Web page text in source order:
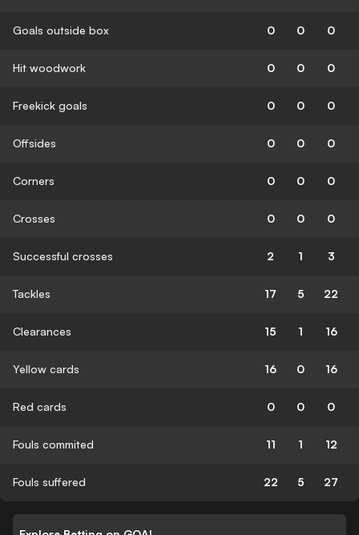
Goals outside box 0 0 0
Hit woodwork 0 0 0
Freekick goals 0 0 0
Offsides 0 0 0
Corners 0 0 0
Crosses 0 0 0
Successful crosses 2 1 3
Tackles 17 5 22
Clearances 15 1 16
Yellow cards 16 0 16
Red cards 0 0 0
Fouls commited 11 1 12
Fouls suffered 22 5 27